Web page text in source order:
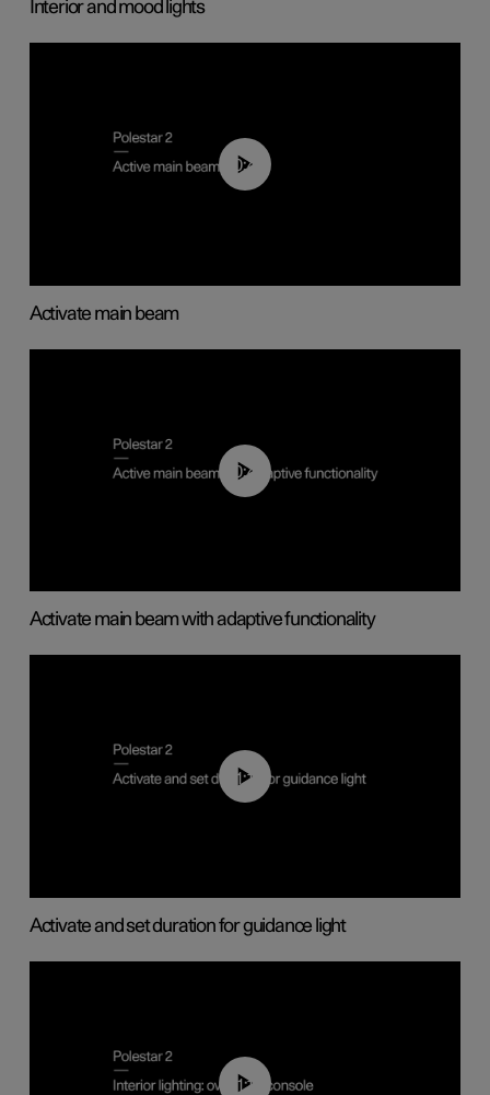
Interior and mood lights
00:40
Activate main beam
00:40
Activate main beam with adaptive functionality
01:10
Activate and set duration for guidance light
01:17